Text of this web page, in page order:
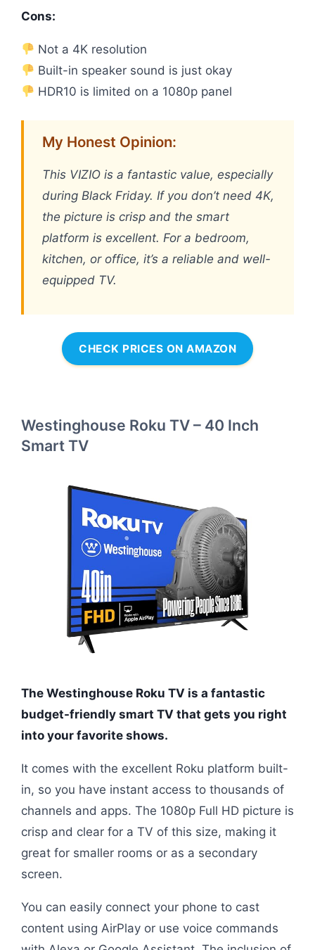
Cons:
Not a 4K resolution
Built-in speaker sound is just okay
HDR10 is limited on a 1080p panel
My Honest Opinion:
This VIZIO is a fantastic value, especially
during Black Friday. If you don’t need 4K,
the picture is crisp and the smart
platform is excellent. For a bedroom,
kitchen, or office, it’s a reliable and well-
equipped TV.
CHECK PRICES ON AMAZON
Westinghouse Roku TV – 40 Inch
Smart TV
The Westinghouse Roku TV is a fantastic
budget-friendly smart TV that gets you right
into your favorite shows.
It comes with the excellent Roku platform built-
in, so you have instant access to thousands of
channels and apps. The 1080p Full HD picture is
crisp and clear for a TV of this size, making it
great for smaller rooms or as a secondary
screen.
You can easily connect your phone to cast
content using AirPlay or use voice commands